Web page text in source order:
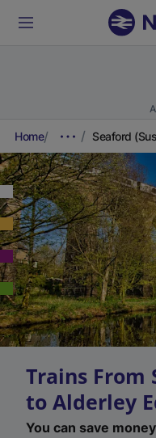
Home Seaford
Trains From
to Alderley
You can save